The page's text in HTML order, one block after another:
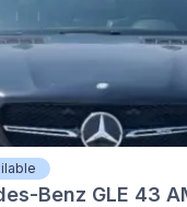
Benz GLE 43